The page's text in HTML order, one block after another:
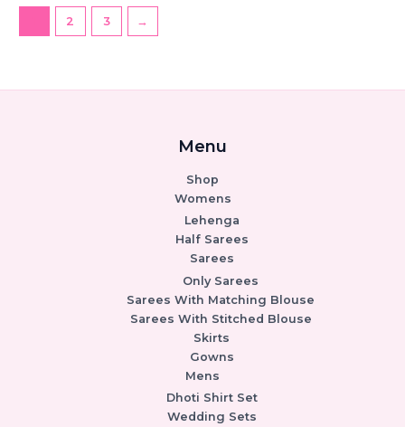
2 3 →
Menu
Shop
Womens
Lehenga
Half Sarees
Sarees
Only Sarees
Sarees With Matching Blouse
Sarees With Stitched Blouse
Skirts
Gowns
Mens
Dhoti Shirt Set
Wedding Sets